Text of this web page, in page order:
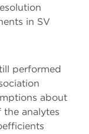
in SV
performed
about
analytes